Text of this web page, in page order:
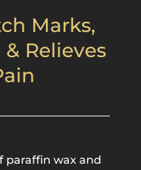
Marks,
Relieves
paraffin wax and